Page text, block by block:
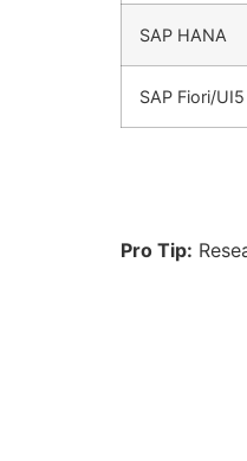
SAP HANA
SAP Fiori/UI5
Pro Tip: